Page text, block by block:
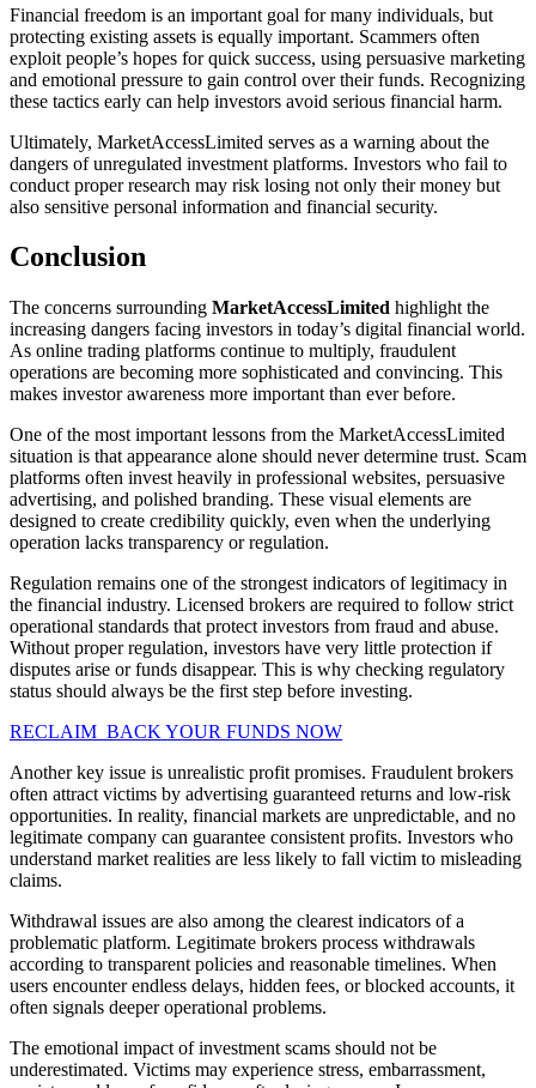
Financial freedom is an important goal for many individuals, but
protecting existing assets is equally important. Scammers often
exploit people’s hopes for quick success, using persuasive marketing
and emotional pressure to gain control over their funds. Recognizing
these tactics early can help investors avoid serious financial harm.
Ultimately, MarketAccessLimited serves as a warning about the
dangers of unregulated investment platforms. Investors who fail to
conduct proper research may risk losing not only their money but
also sensitive personal information and financial security.
Conclusion
The concerns surrounding MarketAccessLimited highlight the
increasing dangers facing investors in today’s digital financial world.
As online trading platforms continue to multiply, fraudulent
operations are becoming more sophisticated and convincing. This
makes investor awareness more important than ever before.
One of the most important lessons from the MarketAccessLimited
situation is that appearance alone should never determine trust. Scam
platforms often invest heavily in professional websites, persuasive
advertising, and polished branding. These visual elements are
designed to create credibility quickly, even when the underlying
operation lacks transparency or regulation.
Regulation remains one of the strongest indicators of legitimacy in
the financial industry. Licensed brokers are required to follow strict
operational standards that protect investors from fraud and abuse.
Without proper regulation, investors have very little protection if
disputes arise or funds disappear. This is why checking regulatory
status should always be the first step before investing.
RECLAIM BACK YOUR FUNDS NOW
Another key issue is unrealistic profit promises. Fraudulent brokers
often attract victims by advertising guaranteed returns and low-risk
opportunities. In reality, financial markets are unpredictable, and no
legitimate company can guarantee consistent profits. Investors who
understand market realities are less likely to fall victim to misleading
claims.
Withdrawal issues are also among the clearest indicators of a
problematic platform. Legitimate brokers process withdrawals
according to transparent policies and reasonable timelines. When
users encounter endless delays, hidden fees, or blocked accounts, it
often signals deeper operational problems.
The emotional impact of investment scams should not be
underestimated. Victims may experience stress, embarrassment,